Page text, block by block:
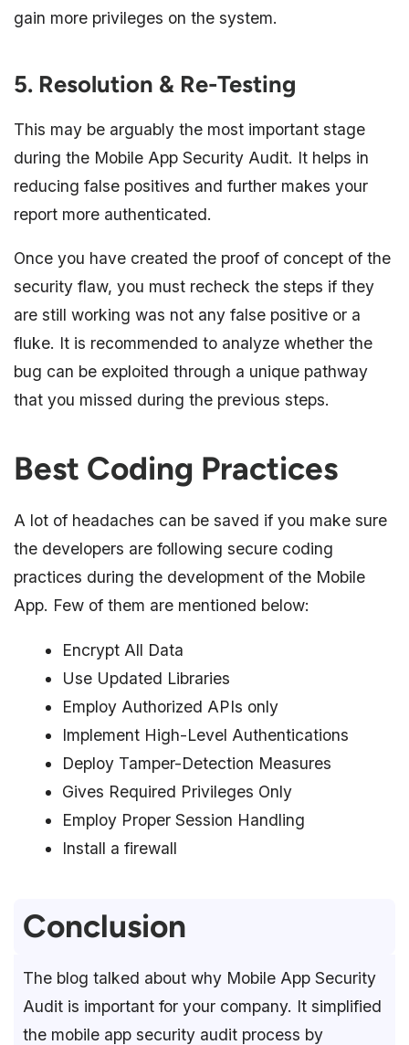
gain more privileges on the system.
5. Resolution & Re-Testing
This may be arguably the most important stage
during the Mobile App Security Audit. It helps in
reducing false positives and further makes your
report more authenticated.
Once you have created the proof of concept of the
security flaw, you must recheck the steps if they
are still working was not any false positive or a
fluke. It is recommended to analyze whether the
bug can be exploited through a unique pathway
that you missed during the previous steps.
Best Coding Practices
A lot of headaches can be saved if you make sure
the developers are following secure coding
practices during the development of the Mobile
App. Few of them are mentioned below:
Encrypt All Data
Use Updated Libraries
Employ Authorized APIs only
Implement High-Level Authentications
Deploy Tamper-Detection Measures
Gives Required Privileges Only
Employ Proper Session Handling
Install a firewall
Conclusion
The blog talked about why Mobile App Security
Audit is important for your company. It simplified
the mobile app security audit process by